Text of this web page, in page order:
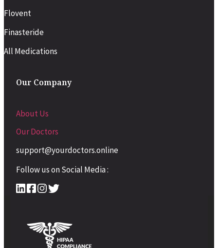
Flovent
Finasteride
All Medications
Our Company
About Us
Our Doctors
support@yourdoctors.online
Follow us on Social Media :